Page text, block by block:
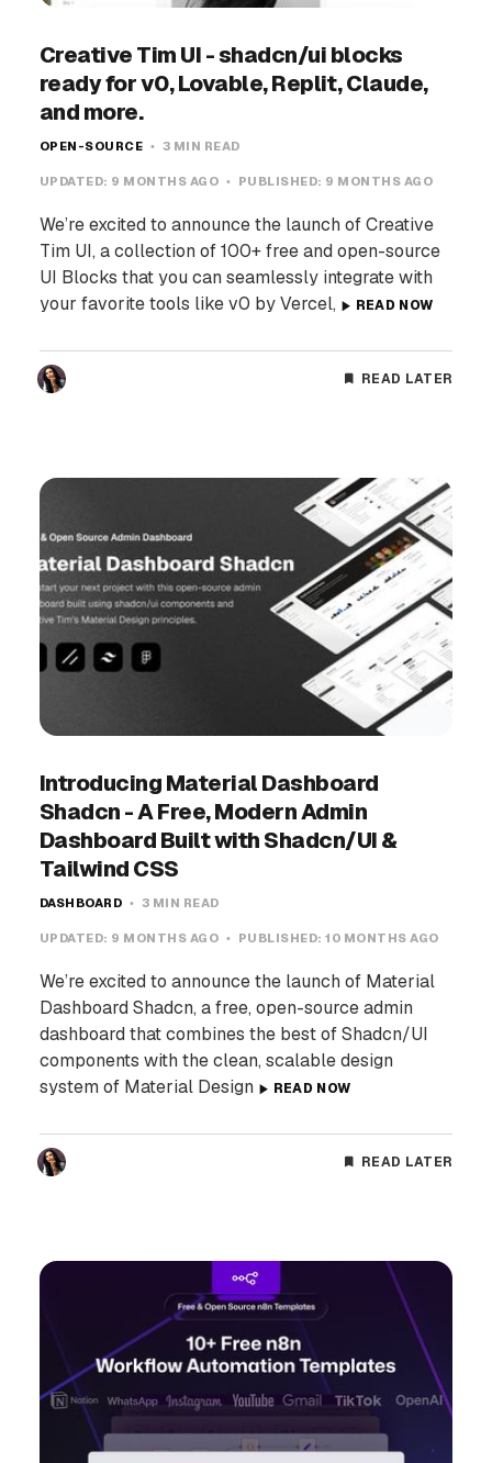
Creative Tim UI - shadcn/ui blocks
ready for v0, Lovable, Replit, Claude,
and more.
OPEN-SOURCE 3 MIN READ
UPDATED: 9 MONTHS AGO PUBLISHED: 9 MONTHS AGO
We’re excited to announce the launch of Creative
Tim UI, a collection of 100+ free and open-source
UI Blocks that you can seamlessly integrate with
your favorite tools like v0 by Vercel,
READ NOW
READ LATER
Introducing Material Dashboard
Shadcn - A Free, Modern Admin
Dashboard Built with Shadcn/UI &
Tailwind CSS
DASHBOARD 3 MIN READ
UPDATED: 9 MONTHS AGO PUBLISHED:10 MONTHS AGO
We’re excited to announce the launch of Material
Dashboard Shadcn, a free, open-source admin
dashboard that combines the best of Shadcn/UI
components with the clean, scalable design
system of Material Design
READ NOW
READ LATER